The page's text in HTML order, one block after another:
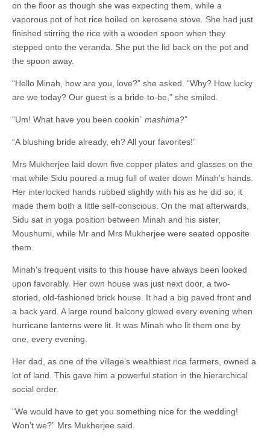
on the floor as though she was expecting them, while a
vaporous pot of hot rice boiled on kerosene stove. She had just
finished stirring the rice with a wooden spoon when they
stepped onto the veranda. She put the lid back on the pot and
the spoon away.
“Hello Minah, how are you, love?” she asked. “Why? How lucky
are we today? Our guest is a bride-to-be,” she smiled.
“Um! What have you been cookin` mashima?”
“A blushing bride already, eh? All your favorites!”
Mrs Mukherjee laid down five copper plates and glasses on the
mat while Sidu poured a mug full of water down Minah’s hands.
Her interlocked hands rubbed slightly with his as he did so; it
made them both a little self-conscious. On the mat afterwards,
Sidu sat in yoga position between Minah and his sister,
Moushumi, while Mr and Mrs Mukherjee were seated opposite
them.
Minah’s frequent visits to this house have always been looked
upon favorably. Her own house was just next door, a two-
storied, old-fashioned brick house. It had a big paved front and
a back yard. A large round balcony glowed every evening when
hurricane lanterns were lit. It was Minah who lit them one by
one, every evening.
Her dad, as one of the village’s wealthiest rice farmers, owned a
lot of land. This gave him a powerful station in the hierarchical
social order.
“We would have to get you something nice for the wedding!
Won’t we?” Mrs Mukherjee said.